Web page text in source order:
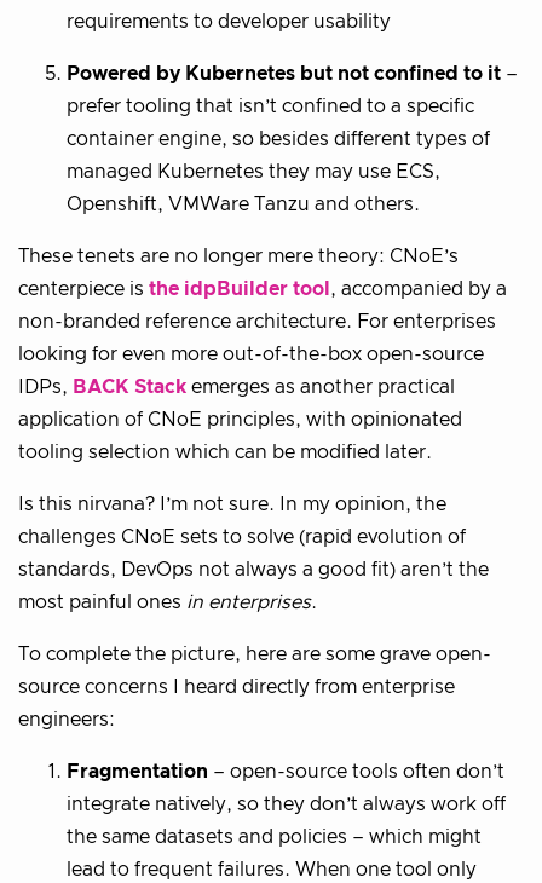
requirements to developer usability
Powered by Kubernetes but not confined to it –
prefer tooling that isn’t confined to a specific
container engine, so besides different types of
managed Kubernetes they may use ECS,
Openshift, VMWare Tanzu and others.
These tenets are no longer mere theory: CNoE’s
centerpiece is the idpBuilder tool , accompanied by a
non-branded reference architecture. For enterprises
looking for even more out-of-the-box open-source
IDPs, BACK Stack emerges as another practical
application of CNoE principles, with opinionated
tooling selection which can be modified later.
Is this nirvana? I’m not sure. In my opinion, the
challenges CNoE sets to solve (rapid evolution of
standards, DevOps not always a good fit) aren’t the
most painful ones in enterprises.
To complete the picture, here are some grave open-
source concerns I heard directly from enterprise
engineers:
Fragmentation – open-source tools often don’t
integrate natively, so they don’t always work off
the same datasets and policies – which might
lead to frequent failures. When one tool only